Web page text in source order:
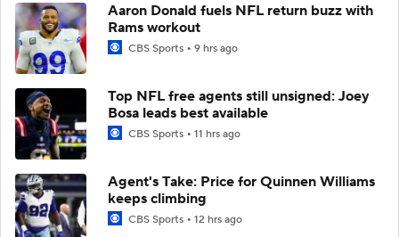
Aaron Donald fuels NFL return buzz with
Rams workout
CBS Sports 9 hrs ago
Top NFL free agents still unsigned: Joey
Bosa leads best available
CBS Sports 11 hrs ago
Agent's Take: Price for Quinnen Williams
keeps climbing
CBS Sports 12 hrs ago